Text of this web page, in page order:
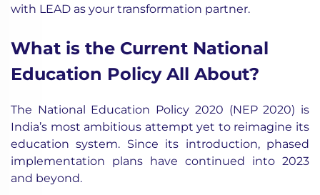
with LEAD as your transformation partner.
What is the Current National
Education Policy All About?
The National Education Policy 2020 (NEP 2020) is
India’s most ambitious attempt yet to reimagine its
education system. Since its introduction, phased
implementation plans have continued into 2023
and beyond.